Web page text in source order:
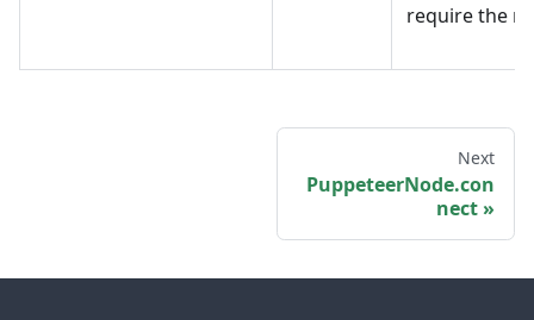
require the
Next
PuppeteerNode.con
nect